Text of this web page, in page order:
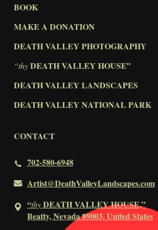
BOOK
MAKE A DONATION
DEATH VALLEY PHOTOGRAPHY
“thyDEATH VALLEY HOUSE”
DEATH VALLEY LANDSCAPES
DEATH VALLEY NATIONAL PARK
CONTACT
702-580-6948
Artist@DeathValleyLandscapes.com
“thyDEATH VALLEY HOUSE,”
Beatty, Nevada 89003, United States